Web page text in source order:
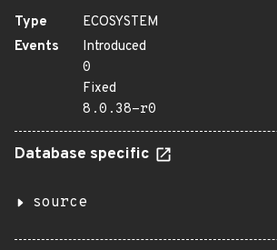
Type
ECOSYSTEM
Events
Introduced
0
Fixed
8.0.38-r0
Database specific
source